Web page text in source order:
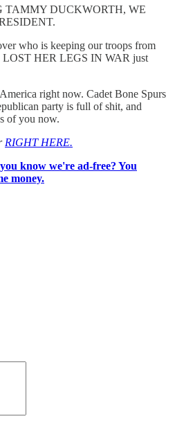
TAMMY DUCKWORTH, WE
who is keeping our troops from
LOST HER LEGS IN WAR just
right now. Cadet Bone Spurs
party is full of shit, and
of you now.
RIGHT HERE.
know we're ad-free? You
money.